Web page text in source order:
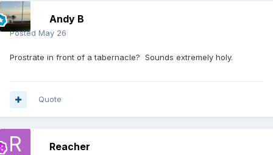
Andy B
Posted May 26
Prostrate in front of a tabernacle? Sounds extremely holy.
Quote
Reacher